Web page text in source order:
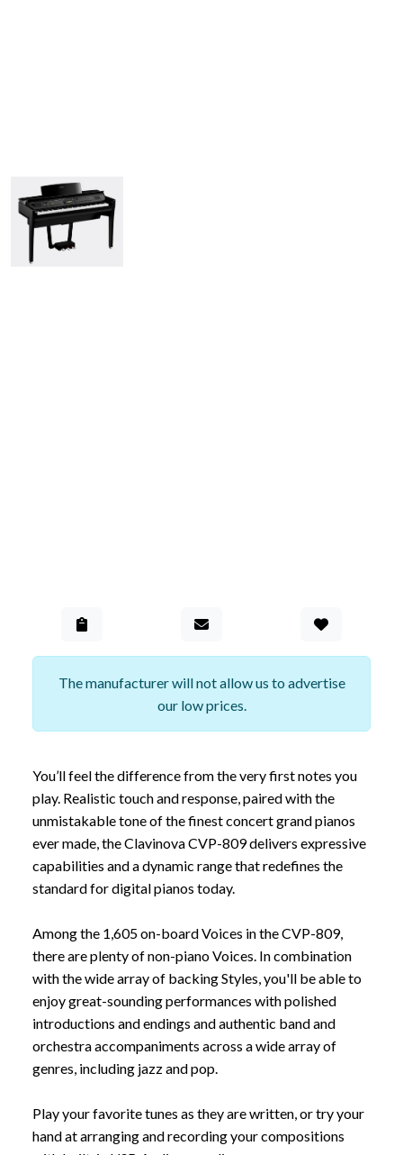
The manufacturer will not allow us to advertise
our low prices.
You’ll feel the difference from the very first notes you
play. Realistic touch and response, paired with the
unmistakable tone of the finest concert grand pianos
ever made, the Clavinova CVP-809 delivers expressive
capabilities and a dynamic range that redefines the
standard for digital pianos today.
Among the 1,605 on-board Voices in the CVP-809,
there are plenty of non-piano Voices. In combination
with the wide array of backing Styles, you'll be able to
enjoy great-sounding performances with polished
introductions and endings and authentic band and
orchestra accompaniments across a wide array of
genres, including jazz and pop.
Play your favorite tunes as they are written, or try your
hand at arranging and recording your compositions